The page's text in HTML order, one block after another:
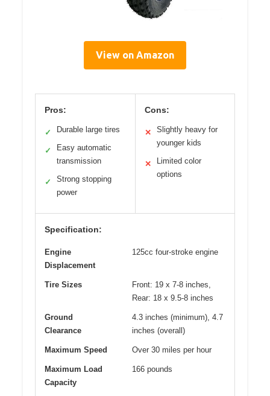
View on Amazon
Pros:
✓ Durable large tires
✓
Easy automatic
transmission
✓
Strong stopping
power
Cons:
✕
Slightly heavy for
younger kids
✕
Limited color
options
Specification:
Engine
Displacement
125cc four-stroke engine
Tire Sizes
Front: 19 x 7-8 inches,
Rear: 18 x 9.5-8 inches
Ground
Clearance
4.3 inches (minimum), 4.7
inches (overall)
Maximum Speed Over 30 miles per hour
Maximum Load
Capacity
166 pounds